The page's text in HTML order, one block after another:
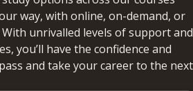
way, with online, on-demand, or
unrivalled levels of support and
you’ll have the confidence and
and take your career to the next